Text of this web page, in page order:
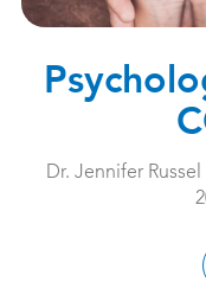
Dr. Jennifer